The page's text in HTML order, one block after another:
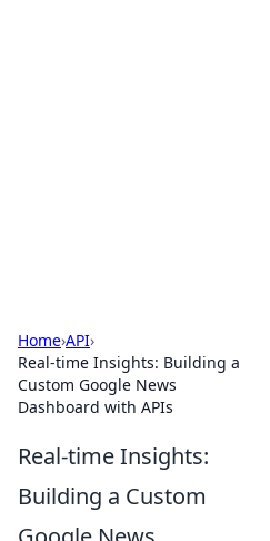
Home›API›
Real-time Insights: Building a
Custom Google News
Dashboard with APIs
Real-time Insights:
Building a Custom